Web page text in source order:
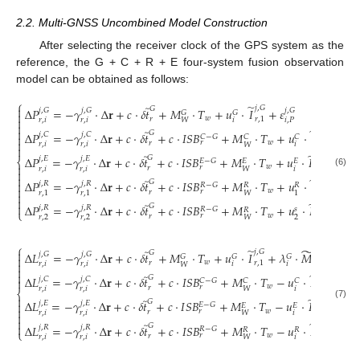
2.2. Multi-GNSS Uncombined Model Construction
After selecting the receiver clock of the GPS system as the
reference, the G + C + R + E four-system fusion observation
model can be obtained as follows:
⎧
⎩
⎨



Δ𝑃𝑗,𝐺
𝑟,𝑖 =−𝛾𝑗,𝐺
𝑟,𝑖 ⋅Δ𝐫+𝑐⋅𝛿𝑡̃
𝐺
𝑟 +𝑀𝐺
𝑊⋅𝑇𝑤+𝑢𝐺
𝑖 ⋅𝐼
̃𝑗,𝐺
𝑟,1+𝜀𝑗,𝐺
𝑖,𝑃
Δ𝑃𝑗,𝐶
𝑟,𝑖 =−𝛾𝑗,𝐶
𝑟,𝑖⋅Δ𝐫+𝑐⋅𝛿𝑡̃
𝐺
𝑟 +𝑐⋅𝐼𝑆𝐵𝐶−𝐺
𝑟 +𝑀𝐶
𝑊⋅𝑇𝑤+𝑢𝐶
𝑖 ⋅𝐼̃
Δ𝑃𝑗,𝐸
𝑟,𝑖=−𝛾𝑗,𝐸
𝑟,𝑖⋅Δ𝐫+𝑐⋅𝛿𝑡̃
𝐺
𝑟 +𝑐⋅𝐼𝑆𝐵𝐸−𝐺
𝑟 +𝑀𝐸
𝑊⋅𝑇𝑤+𝑢𝐸
𝑖 ⋅𝐼
̃ +𝜀𝑗𝑖
Δ𝑃𝑗,𝑅
𝑟,1=−𝛾𝑗,𝑅
𝑟,1⋅Δ𝐫+𝑐⋅𝛿𝑡̃
𝐺
𝑟 +𝑐⋅𝐼𝑆𝐵𝑅−𝐺
𝑟 +𝑀𝑅
𝑊⋅𝑇𝑤+𝑢𝑅
1⋅𝐼̃
Δ𝑃𝑗,𝑅
𝑟,2=−𝛾𝑗,𝑅
𝑟,2⋅Δ𝐫+𝑐⋅𝛿𝑡̃
𝐺
𝑟 +𝑐⋅𝐼𝑆𝐵𝑅−𝐺
𝑟 +𝑀𝑅
𝑊⋅𝑇𝑤+𝑢𝑠2⋅𝐼̃
(6)
⎧
⎩
⎨



Δ𝐿𝑗,𝐺
𝑟,𝑖 =−𝛾𝑗,𝐺
𝑟,𝑖 ⋅Δ𝐫+𝑐⋅𝛿𝑡̃
𝐺
𝑟 +𝑀𝐺
𝑊⋅𝑇𝑤+𝑢𝐺
𝑖 ⋅𝐼
̃𝑗,𝐺
𝑟,1+𝜆𝐺
𝑖 ⋅𝑀
̃
Δ𝐿𝑗,𝐶
𝑟,𝑖=−𝛾𝑗,𝐶
𝑟,𝑖 ⋅Δ𝐫+𝑐⋅𝛿𝑡̃
𝐺
𝑟 +𝑐⋅𝐼𝑆𝐵𝐶−𝐺
𝑟 +𝑀𝐶
𝑊⋅𝑇𝑤−𝑢𝐶
𝑖 ⋅𝐼̃ +𝜆
Δ𝐿𝑗,𝐸
𝑟,𝑖=−𝛾𝑗,𝐸
𝑟,𝑖 ⋅Δ𝐫+𝑐⋅𝛿𝑡̃
𝐺
𝑟+𝑐⋅𝐼𝑆𝐵𝐸−𝐺
𝑟 +𝑀𝐸
𝑊⋅𝑇𝑤−𝑢𝐸
𝑖 ⋅𝐼
̃ +𝜆𝐸
Δ𝐿𝑗,𝑅
𝑟,𝑖=−𝛾𝑗,𝑅
𝑟,𝑖 ⋅Δ𝐫+𝑐⋅𝛿𝑡̃
𝐺
𝑟 +𝑐⋅𝐼𝑆𝐵𝑅−𝐺
𝑟 +𝑀𝑅
𝑊⋅𝑇𝑤−𝑢𝑅
𝑖 ⋅𝐼̃
(7)